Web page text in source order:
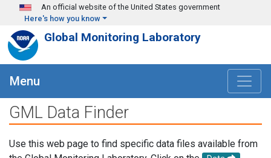
Skip to main content
An official website of the United States government
Here's how you know
Global Monitoring Laboratory
Menu
GML Data Finder
Use this web page to find specific data files available from